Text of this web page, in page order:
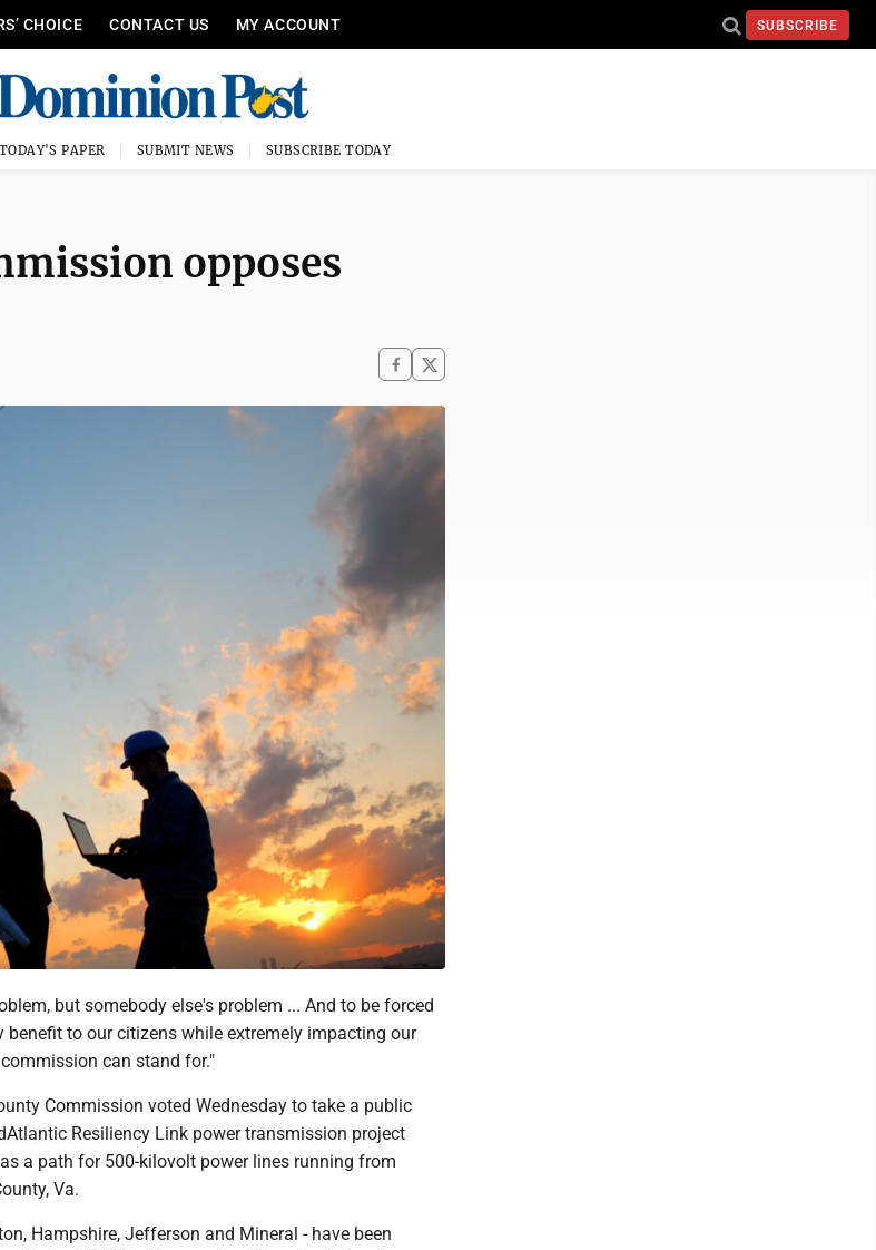
CHOICE CONTACT US MY ACCOUNT SUBSCRIBE
TODAY'S PAPER SUBMIT NEWS SUBSCRIBE TODAY
opposes
but somebody else's problem ... And to be forced
to our citizens while extremely impacting our
can stand for."
Commission voted Wednesday to take a public
Resiliency Link power transmission project
a path for 500-kilovolt power lines running from
Va.
Hampshire, Jefferson and Mineral - have been